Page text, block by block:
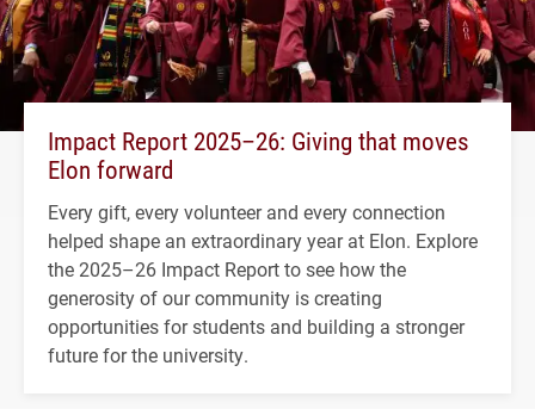
Impact Report 2025–26: Giving that moves
Elon forward
Every gift, every volunteer and every connection
helped shape an extraordinary year at Elon. Explore
the 2025–26 Impact Report to see how the
generosity of our community is creating
opportunities for students and building a stronger
future for the university.